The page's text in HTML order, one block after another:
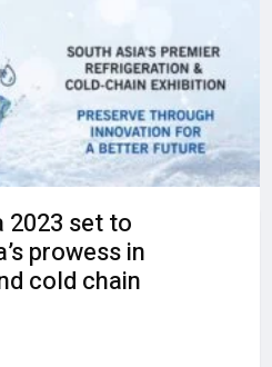
2023 set to
prowess in
cold chain